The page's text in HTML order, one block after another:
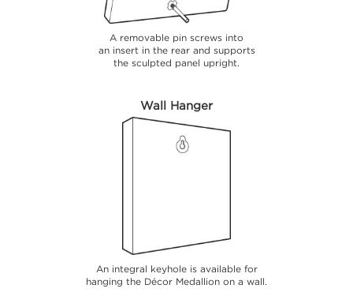
A removable pin screws into
an insert in the rear and supports
the sculpted panel upright.
Wall Hanger
An integral keyhole is available for
hanging the Décor Medallion on a wall.